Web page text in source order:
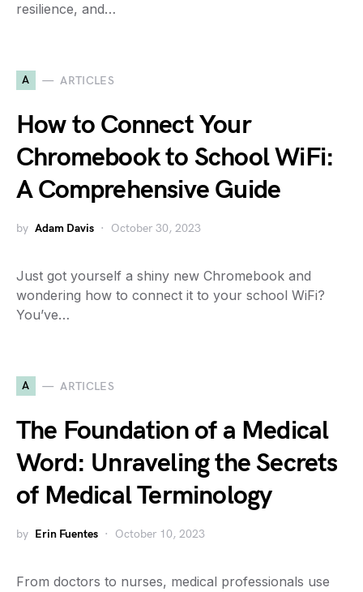
resilience, and…
A ARTICLES
How to Connect Your
Chromebook to School WiFi:
A Comprehensive Guide
by Adam Davis October 30, 2023
Just got yourself a shiny new Chromebook and
wondering how to connect it to your school WiFi?
You’ve…
A ARTICLES
The Foundation of a Medical
Word: Unraveling the Secrets
of Medical Terminology
by Erin Fuentes October 10, 2023
From doctors to nurses, medical professionals use